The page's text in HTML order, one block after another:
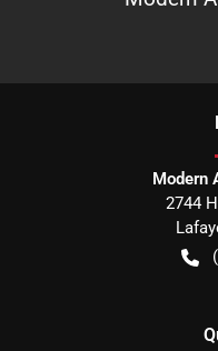
Modern
2744